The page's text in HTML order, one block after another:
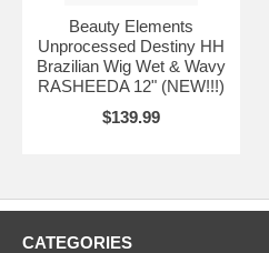
Beauty Elements
Unprocessed Destiny HH
Brazilian Wig Wet & Wavy
RASHEEDA 12" (NEW!!!)
$139.99
CATEGORIES